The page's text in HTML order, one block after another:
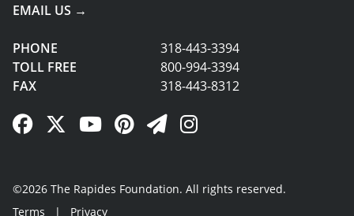
EMAIL US →
PHONE
318-443-3394
TOLL FREE
800-994-3394
FAX
318-443-8312
Facebook Link
Twitter Link
YouTube Link
Pinterest Link
Newsletter Link
Instagram Link
©2026 The Rapides Foundation. All rights reserved.
Terms
| Privacy